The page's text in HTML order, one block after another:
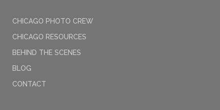
CHICAGO PHOTO CREW
CHICAGO RESOURCES
BEHIND THE SCENES
BLOG
CONTACT